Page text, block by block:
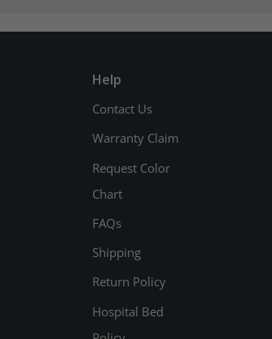
Help
Contact Us
Warranty Claim
Request Color
Chart
FAQs
Shipping
Return Policy
Hospital Bed